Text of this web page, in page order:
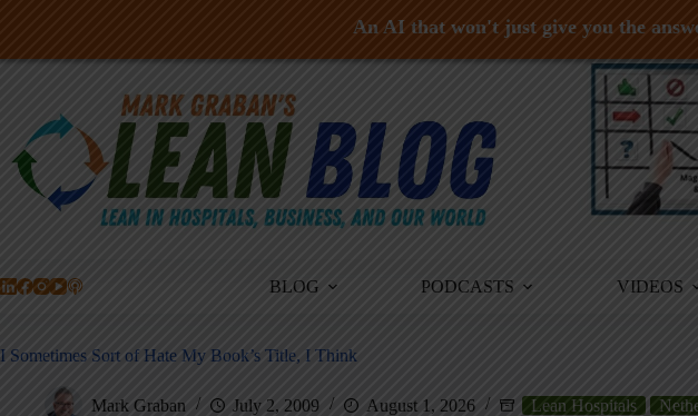
Skip
BLOG PODCASTS VIDEOS
I Sometimes Sort of Hate My Book’s Title, I Think
Mark Graban July 2, 2009 August 1, 2026 Lean Hospitals
An AI that won't just give you the